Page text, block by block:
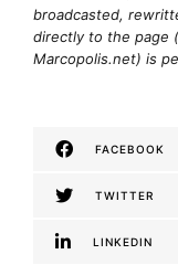
broadcasted,
directly to the page
Marcopolis.net) is
FACEBOOK
TWITTER
LINKEDIN